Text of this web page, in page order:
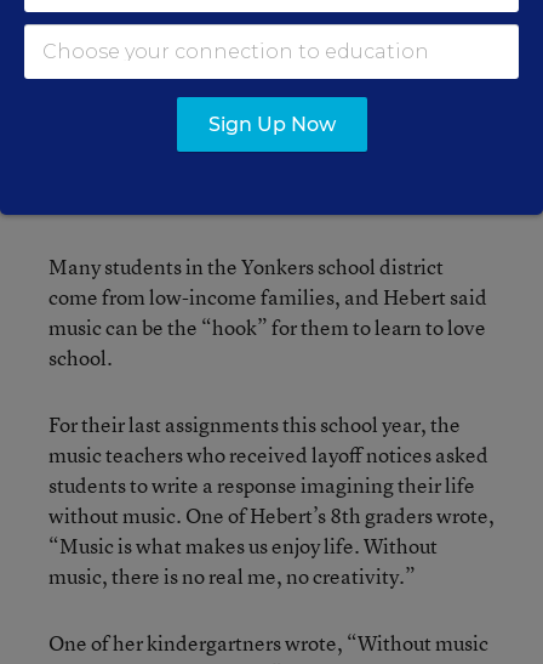
were laid off had only been in the Yonkers district
for a few years, they were all veteran educators.
we’ve been able to advocate for our program,”
Many students in the Yonkers school district
come from low-income families, and Hebert said
music can be the “hook” for them to learn to love
school.
For their last assignments this school year, the
music teachers who received layoff notices asked
students to write a response imagining their life
without music. One of Hebert’s 8th graders wrote,
“Music is what makes us enjoy life. Without
music, there is no real me, no creativity.”
One of her kindergartners wrote, “Without music
Sign Up Now